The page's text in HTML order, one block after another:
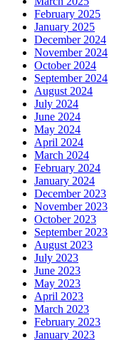
February 2025
January 2025
December 2024
November 2024
October 2024
September 2024
August 2024
July 2024
June 2024
May 2024
April 2024
March 2024
February 2024
January 2024
December 2023
November 2023
October 2023
September 2023
August 2023
July 2023
June 2023
May 2023
April 2023
March 2023
February 2023
January 2023